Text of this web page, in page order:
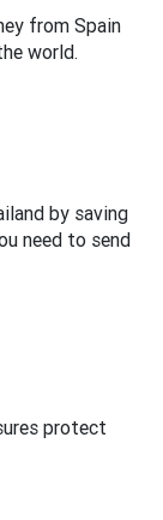
from Spain
world.
by saving
need to send
protect